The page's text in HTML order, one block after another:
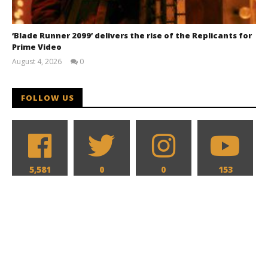
‘Blade Runner 2099’ delivers the rise of the Replicants for
Prime Video
August 4, 2026
0
FOLLOW US
5,581 0 0 153